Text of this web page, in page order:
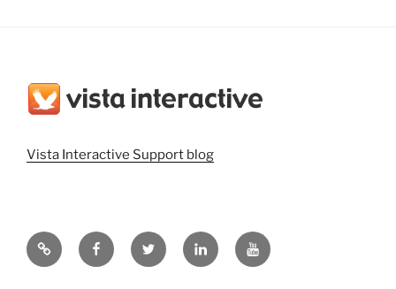
Vista Interactive Support blog
Vista
Interactive
Vista
Interactive
@vistainteractiv
on
Vista
Interactive
Vista
Interactive